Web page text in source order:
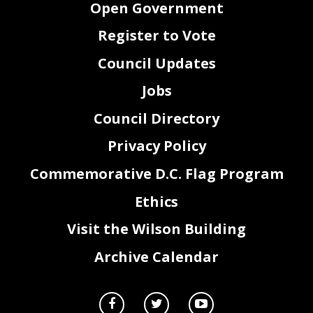
Open Government
Register to Vote
Council Updates
Jobs
Council Directory
Privacy Policy
Commemorative D.C. Flag Program
Ethics
Visit the Wilson Building
Archive Calendar